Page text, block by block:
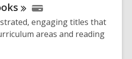
engaging titles that
areas and reading